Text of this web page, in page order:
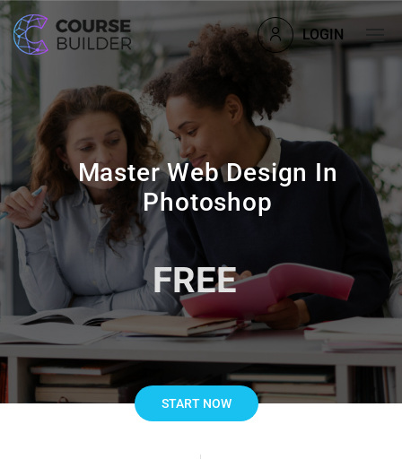
LOGIN
Master Web Design In
Photoshop
FREE
START NOW